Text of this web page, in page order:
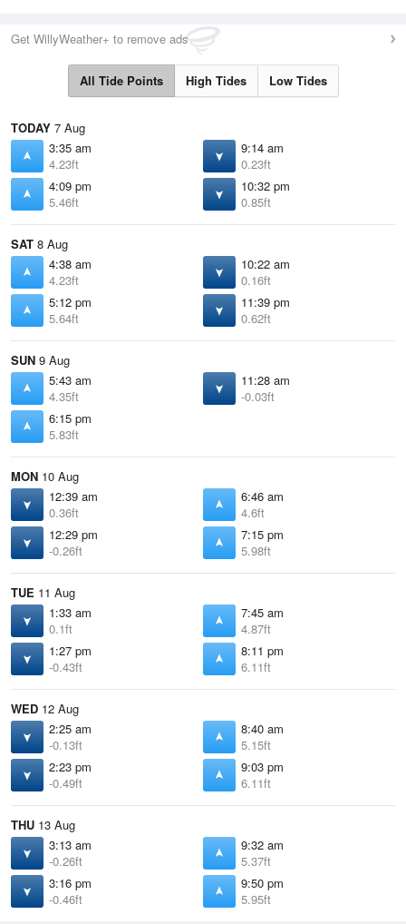
Get WillyWeather+ to remove ads
All Tide Points High Tides Low Tides
TODAY 7 Aug
3:35 am
4.23ft
9:14 am
0.23ft
4:09 pm
5.46ft
10:32 pm
0.85ft
SAT 8 Aug
4:38 am
4.23ft
10:22 am
0.16ft
5:12 pm
5.64ft
11:39 pm
0.62ft
SUN 9 Aug
5:43 am
4.35ft
11:28 am
-0.03ft
6:15 pm
5.83ft
MON 10 Aug
12:39 am
0.36ft
6:46 am
4.6ft
12:29 pm
-0.26ft
7:15 pm
5.98ft
TUE 11 Aug
1:33 am
0.1ft
7:45 am
4.87ft
1:27 pm
-0.43ft
8:11 pm
6.11ft
WED 12 Aug
2:25 am
-0.13ft
8:40 am
5.15ft
2:23 pm
-0.49ft
9:03 pm
6.11ft
THU 13 Aug
3:13 am
-0.26ft
9:32 am
5.37ft
3:16 pm
-0.46ft
9:50 pm
5.95ft